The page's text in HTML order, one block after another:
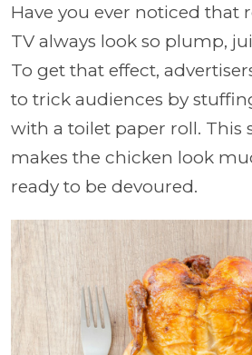
Have you ever noticed that
TV always look so plump,
To get that effect,
to trick audiences by
with a toilet paper roll. This
makes the chicken look
ready to be devoured.